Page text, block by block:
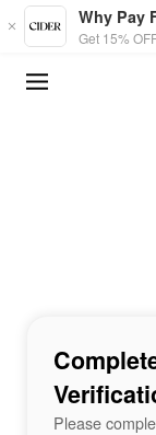
Skip to main content
Why Pay
Get 15%
Please